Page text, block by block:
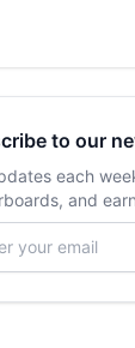
to our
each
and